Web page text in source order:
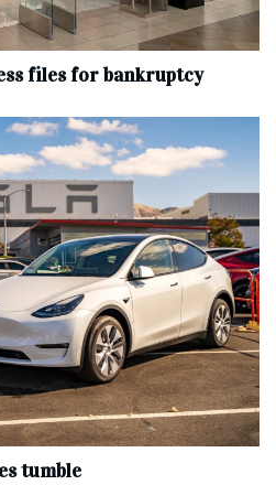
files for bankruptcy
tumble